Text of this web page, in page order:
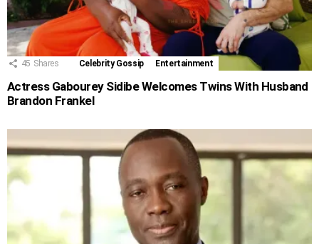
45 Shares Celebrity Gossip Entertainment
Actress Gabourey Sidibe Welcomes Twins With Husband
Brandon Frankel